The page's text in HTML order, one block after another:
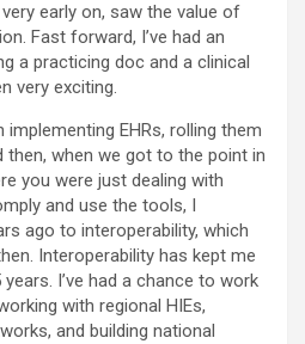
early on, saw the value of
Fast forward, I’ve had an
a practicing doc and a clinical
very exciting.
EHRs, rolling them
then, when we got to the point in
you were just dealing with
and use the tools, I
ago to interoperability, which
Interoperability has kept me
I’ve had a chance to work
with regional HIEs,
and building national